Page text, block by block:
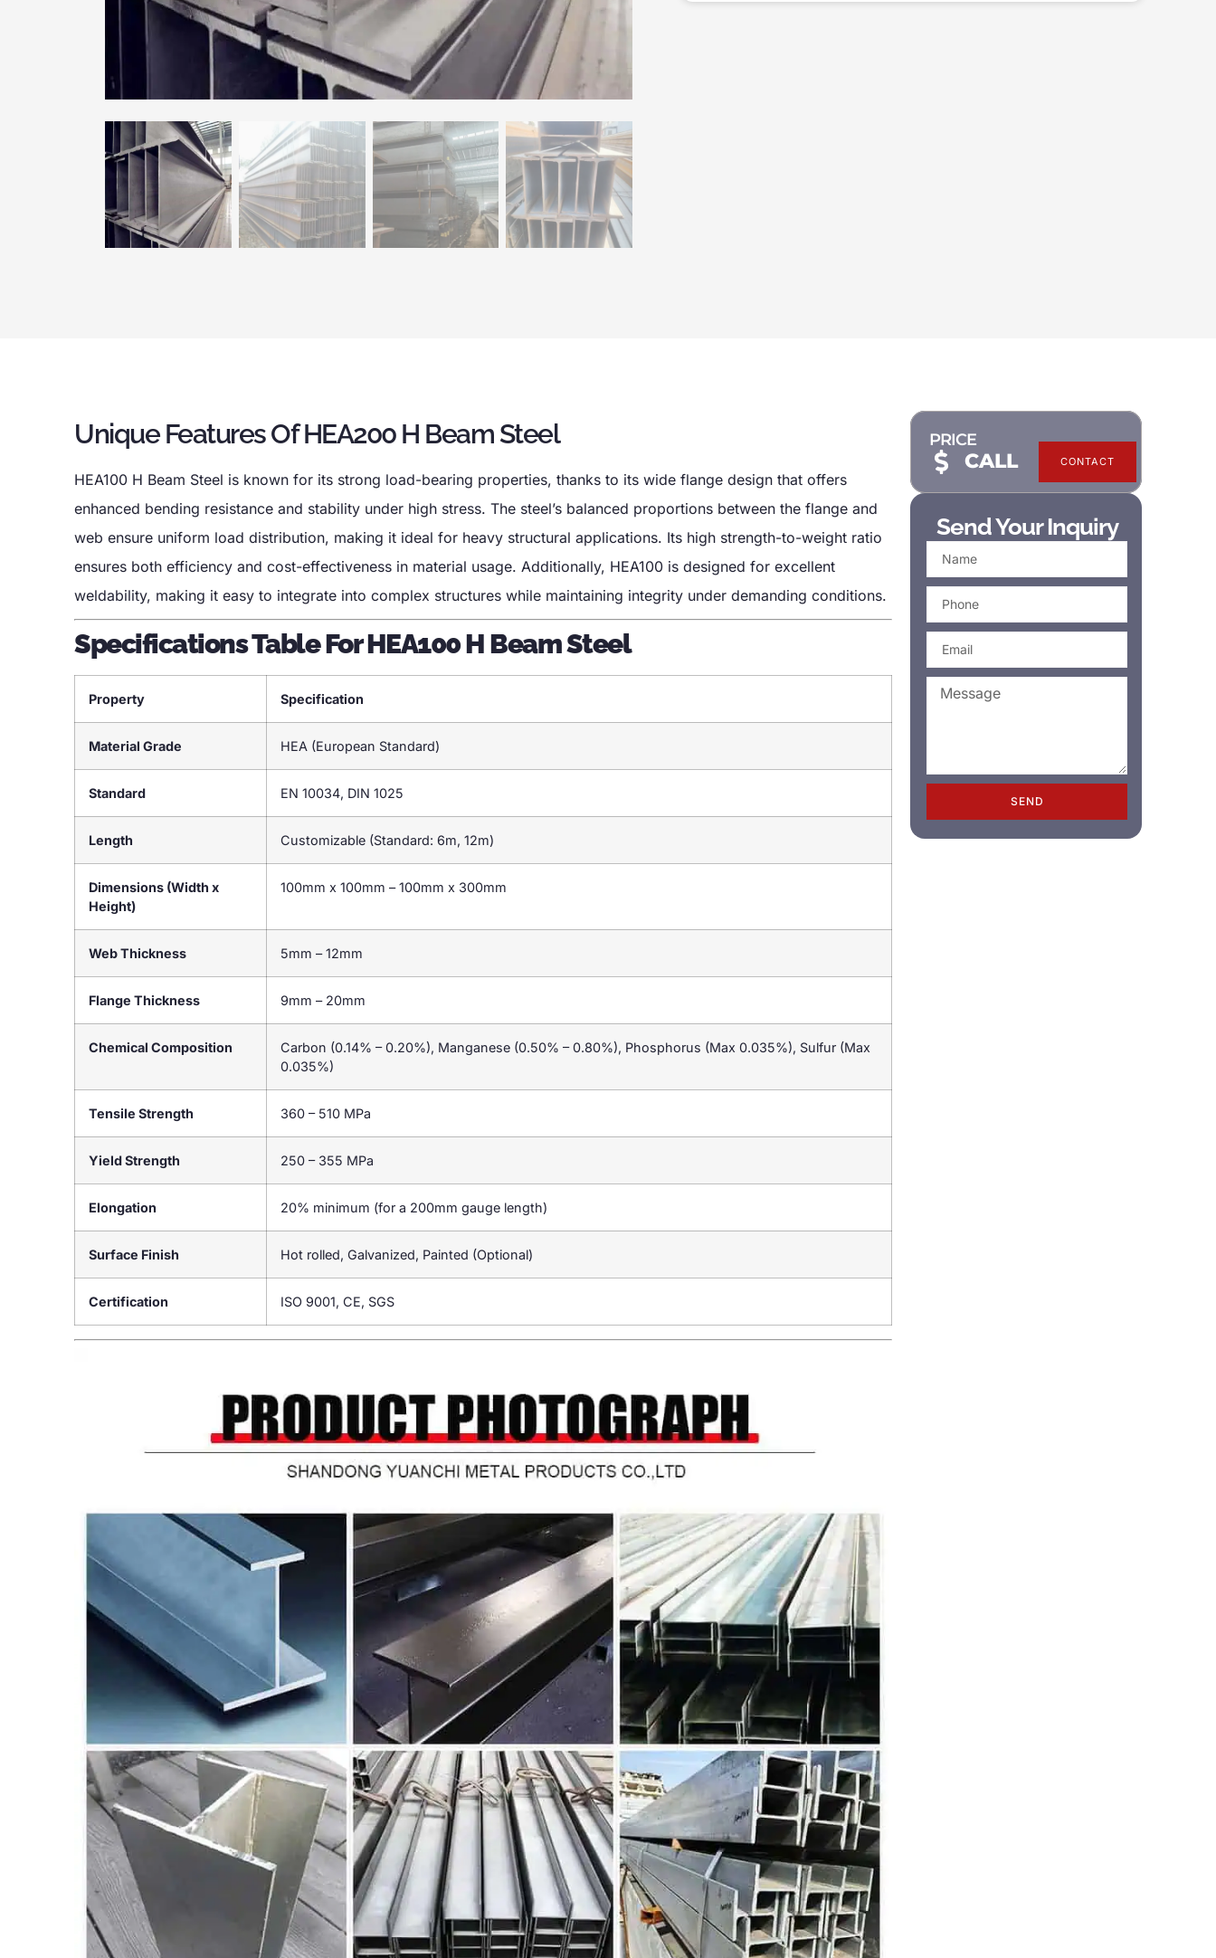
Unique Features Of HEA200 H Beam Steel
HEA100 H Beam Steel is known for its strong load-bearing properties, thanks to its wide flange design that offers
enhanced bending resistance and stability under high stress. The steel’s balanced proportions between the flange and
web ensure uniform load distribution, making it ideal for heavy structural applications. Its high strength-to-weight ratio
ensures both efficiency and cost-effectiveness in material usage. Additionally, HEA100 is designed for excellent
weldability, making it easy to integrate into complex structures while maintaining integrity under demanding conditions.
Specifications Table For HEA100 H Beam Steel
Property Specification
Material Grade HEA (European Standard)
Standard EN 10034, DIN 1025
Length Customizable (Standard: 6m, 12m)
Dimensions (Width x
Height)
100mm x 100mm – 100mm x 300mm
Web Thickness 5mm – 12mm
Flange Thickness 9mm – 20mm
Chemical Composition
Carbon (0.14% – 0.20%), Manganese (0.50% – 0.80%), Phosphorus (Max 0.035%), Sulfur (Max
0.035%)
Tensile Strength 360 – 510 MPa
Yield Strength 250 – 355 MPa
Elongation 20% minimum (for a 200mm gauge length)
Surface Finish Hot rolled, Galvanized, Painted (Optional)
Certification ISO 9001, CE, SGS
PRICE
CALL CONTACT
Send Your Inquiry
SEND